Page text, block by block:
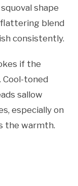
shape
blend
consistently.
if the
Cool-toned
sallow
especially on
the warmth.